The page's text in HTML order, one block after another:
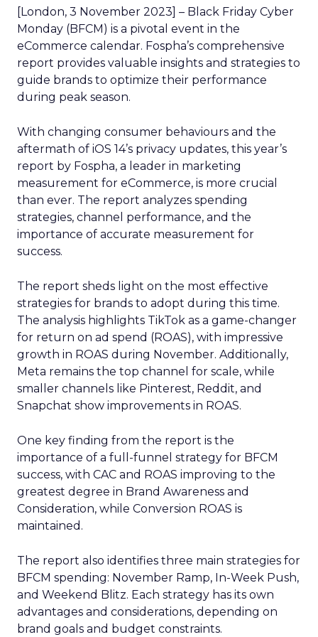
[London, 3 November 2023] – Black Friday Cyber
Monday (BFCM) is a pivotal event in the
eCommerce calendar. Fospha’s comprehensive
report provides valuable insights and strategies to
guide brands to optimize their performance
during peak season.
With changing consumer behaviours and the
aftermath of iOS 14’s privacy updates, this year’s
report by Fospha, a leader in marketing
measurement for eCommerce, is more crucial
than ever. The report analyzes spending
strategies, channel performance, and the
importance of accurate measurement for
success.
The report sheds light on the most effective
strategies for brands to adopt during this time.
The analysis highlights TikTok as a game-changer
for return on ad spend (ROAS), with impressive
growth in ROAS during November. Additionally,
Meta remains the top channel for scale, while
smaller channels like Pinterest, Reddit, and
Snapchat show improvements in ROAS.
One key finding from the report is the
importance of a full-funnel strategy for BFCM
success, with CAC and ROAS improving to the
greatest degree in Brand Awareness and
Consideration, while Conversion ROAS is
maintained.
The report also identifies three main strategies for
BFCM spending: November Ramp, In-Week Push,
and Weekend Blitz. Each strategy has its own
advantages and considerations, depending on
brand goals and budget constraints.